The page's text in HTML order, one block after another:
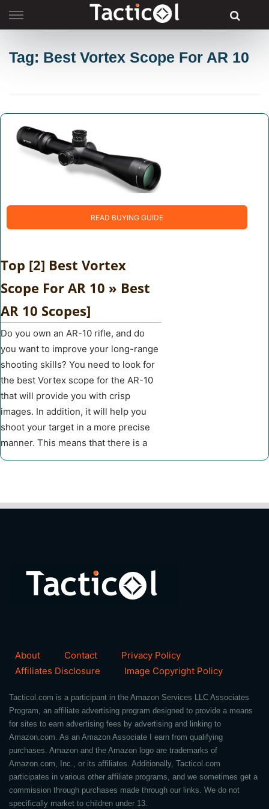
to
Tag: Best Vortex Scope For AR 10
READ BUYING GUIDE
Top [2] Best Vortex
Scope For AR 10 » Best
AR 10 Scopes]
Do you own an AR-10 rifle, and do
you want to improve your long-range
shooting skills? You need to look for
the best Vortex scope for the AR-10
that will provide you with crisp
images. In addition, it will help you
shoot your target in a more precise
manner. This means that there is a
About Contact
Privacy Policy
Affiliates Disclosure
Image Copyright Policy
Tacticol.com is a participant in the Amazon Services LLC Associates
Program, an affiliate advertising program designed to provide a means
for sites to earn advertising fees by advertising and linking to
Amazon.com. As an Amazon Associate I earn from qualifying
purchases. Amazon and the Amazon logo are trademarks of
Amazon.com, Inc., or its affiliates. Additionally, Tacticol.com
participates in various other affiliate programs, and we sometimes get a
commission through purchases made through our links. We do not
specifically market to children under 13.